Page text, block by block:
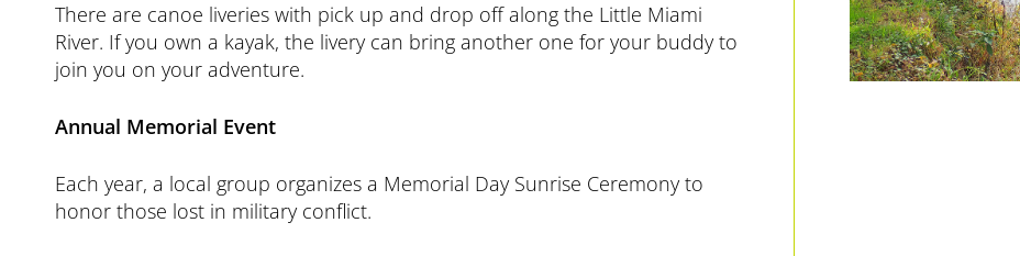
There are canoe liveries with pick up and drop off along the Little Miami
River. If you own a kayak, the livery can bring another one for your buddy to
join you on your adventure.
Annual Memorial Event
Each year, a local group organizes a Memorial Day Sunrise Ceremony to
honor those lost in military conflict.